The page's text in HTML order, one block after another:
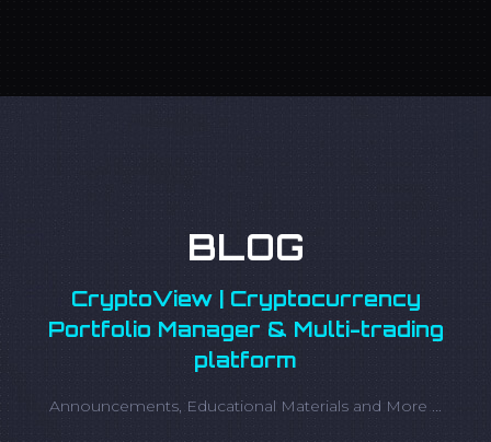
BLOG
CryptoView | Cryptocurrency
Portfolio Manager & Multi-trading
platform
Announcements, Educational Materials and More ...